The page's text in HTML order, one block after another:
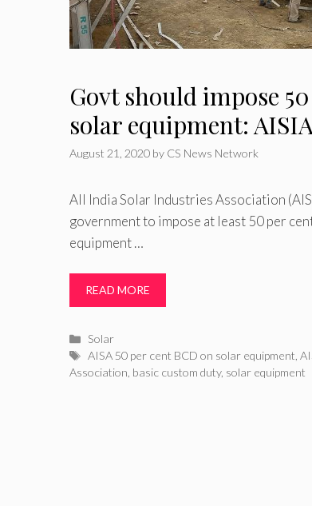
Govt should impose
solar equipment: AISIA
August 21, 2020 by CS News Network
All India Solar Industries Association
government to impose at least 50 per
equipment …
READ MORE
Categories
Solar
Tags
AISA 50 per cent BCD on solar equipment ,
Association basic custom duty, solar equipment